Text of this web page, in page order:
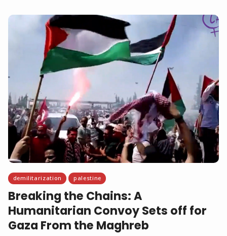
demilitarization palestine
Breaking the Chains: A
Humanitarian Convoy Sets off for
Gaza From the Maghreb